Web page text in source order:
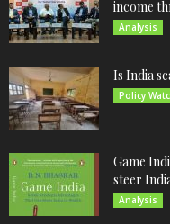
income
Analysis
Is India
Policy
Game
steer
Analysis